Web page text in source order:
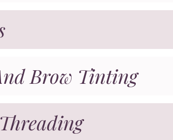
Brow Tinting